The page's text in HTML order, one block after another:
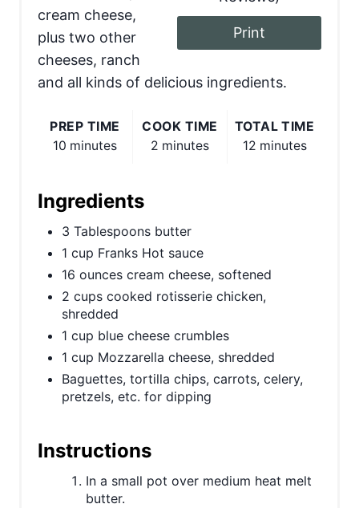
Print
cream cheese,
plus two other
cheeses, ranch
and all kinds of delicious ingredients.
PREP TIME
10 minutes
COOK TIME
2 minutes
TOTAL TIME
12 minutes
Ingredients
3 Tablespoons butter
1 cup Franks Hot sauce
16 ounces cream cheese, softened
2 cups cooked rotisserie chicken,
shredded
1 cup blue cheese crumbles
1 cup Mozzarella cheese, shredded
Baguettes, tortilla chips, carrots, celery,
pretzels, etc. for dipping
Instructions
In a small pot over medium heat melt
butter.